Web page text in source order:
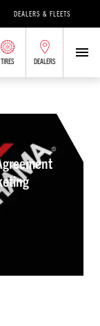
DEALERS & FLEETS
TIRES DEALERS